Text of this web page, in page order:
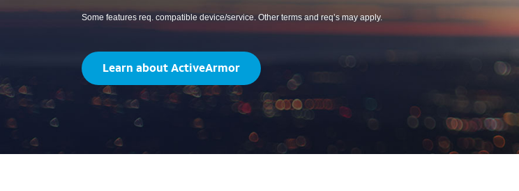
Some features req. compatible device/service. Other terms and req’s may apply.
Learn about ActiveArmor